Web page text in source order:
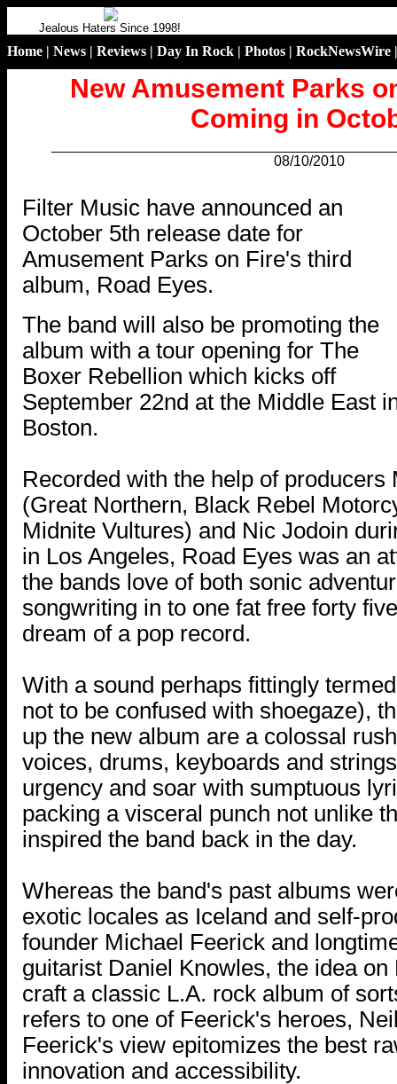
Jealous Haters Since 1998!
Home | News | Reviews | Day In Rock | Photos | RockNewsWire
New Amusement Parks
Coming in
08/10/2010
Filter Music have announced an
October 5th release date for
Amusement Parks on Fire's third
album, Road Eyes.
The band will also be promoting the
album with a tour opening for The
Boxer Rebellion which kicks off
September 22nd at the Middle East
Boston.
Recorded with the help of producers
(Great Northern, Black Rebel
Midnite Vultures) and Nic Jodoin
in Los Angeles, Road Eyes was an
the bands love of both sonic
songwriting in to one fat free forty
dream of a pop record.
With a sound perhaps fittingly
not to be confused with shoegaze),
up the new album are a colossal
voices, drums, keyboards and
urgency and soar with sumptuous
packing a visceral punch not unlike
inspired the band back in the day.
Whereas the band's past albums
exotic locales as Iceland and self-
founder Michael Feerick and
guitarist Daniel Knowles, the idea
craft a classic L.A. rock album of
refers to one of Feerick's heroes,
Feerick's view epitomizes the best
innovation and accessibility.